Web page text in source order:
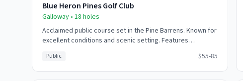
Blue Heron Pines Golf Club
Galloway • 18 holes
Acclaimed public course set in the Pine Barrens. Known for
excellent conditions and scenic setting. Features
bunkers throughout.
Public $55-85